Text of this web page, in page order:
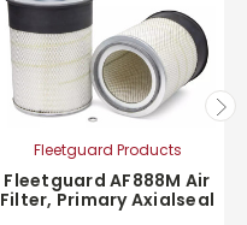
Fleetguard Products
Fleetguard AF888M Air
Filter, Primary Axialseal